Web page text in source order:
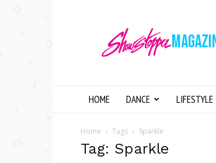
Magazine
Online
HOME DANCE LIFESTYLE
Home Tags Sparkle
Tag: Sparkle